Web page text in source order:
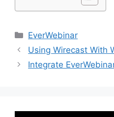
Categories
EverWebinar
Using Wirecast With
Integrate